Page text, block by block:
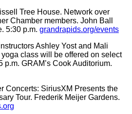
Tree House. Network over
Chamber members. John Ball
5:30 p.m. grandrapids.org/events
Ashley Yost and Mali
class will be offered on select
GRAM’s Cook Auditorium.
Concerts: SiriusXM Presents the
Tour. Frederik Meijer Gardens.